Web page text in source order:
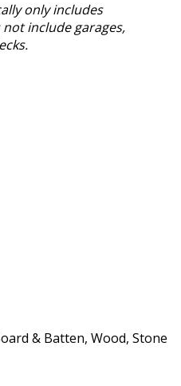
only includes
include garages,
& Batten, Wood, Stone